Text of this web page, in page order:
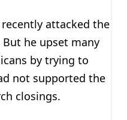
attacked the
he upset many
by trying to
not supported the
closings.